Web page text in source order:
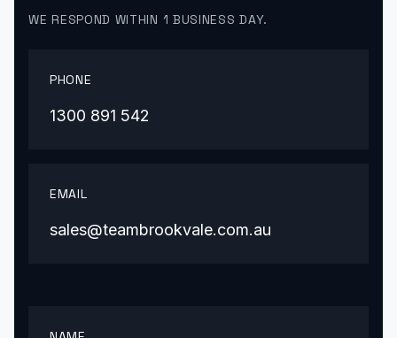
WE RESPOND WITHIN 1 BUSINESS DAY.
PHONE
1300 891 542
EMAIL
sales@teambrookvale.com.au